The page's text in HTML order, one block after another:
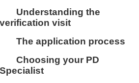
Understanding the
verification visit
The application process
your PD
Specialist